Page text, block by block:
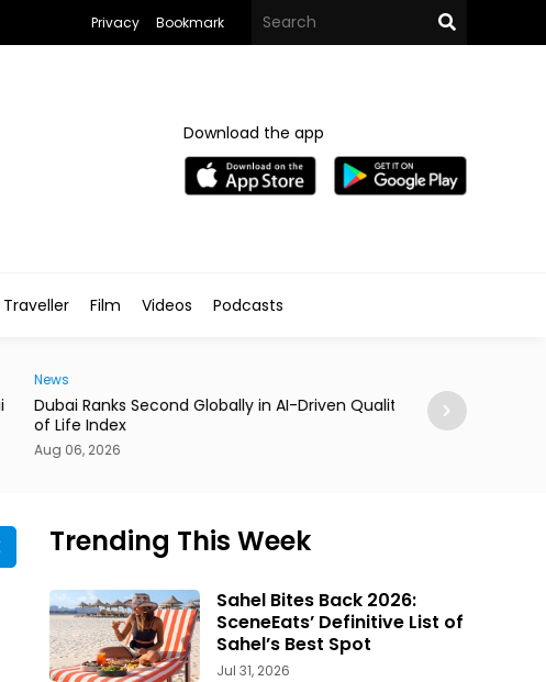
Privacy Bookmark
Download the app
Traveller Film Videos Podcasts
News
Dubai Ranks Second Globally in AI-Driven Quality
of Life Index
Aug 06, 2026
Casino Resort
September
Trending This Week
Sahel Bites Back 2026:
SceneEats’ Definitive List of
Sahel’s Best Spot
Jul 31, 2026